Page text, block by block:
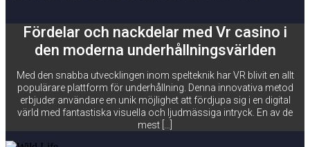
Fördelar och nackdelar med Vr casino i
den moderna underhållningsvärlden
Med den snabba utvecklingen inom spelteknik har VR blivit en allt
populärare plattform för underhållning. Denna innovativa metod
erbjuder användare en unik möjlighet att fördjupa sig i en digital
värld med fantastiska visuella och ljudmässiga intryck. En av de
mest […]